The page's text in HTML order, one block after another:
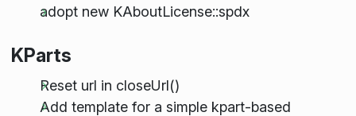
adopt new KAboutLicense::spdx
KParts
Reset url in closeUrl()
Add template for a simple kpart-based